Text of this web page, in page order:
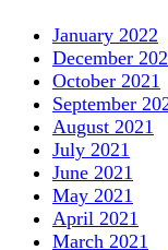
January 2022
December
October 2021
September
August 2021
July 2021
June 2021
May 2021
April 2021
March 2021